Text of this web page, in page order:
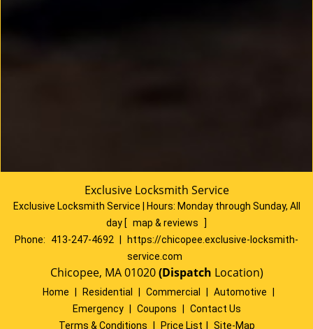
Exclusive Locksmith Service
Exclusive Locksmith Service Hours: Monday through Sunday, All
day [ map & reviews
]
Phone:
413-247-4692
https://chicopee.exclusive-locksmith-
service.com
Chicopee, MA 01020(Dispatch Location)
Home Residential Commercial Automotive
Emergency
Coupons
Contact Us
Terms & Conditions
Price List Site-Map